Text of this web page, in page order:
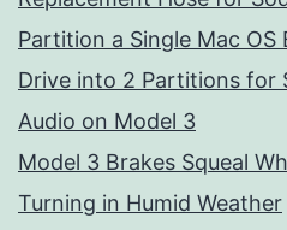
Partition a Single Mac
Drive into 2 Partitions for
Audio on Model 3
Model 3 Brakes Squeal
Turning in Humid Weather